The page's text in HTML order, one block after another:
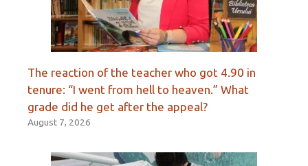
The reaction of the teacher who got 4.90 in
tenure: “I went from hell to heaven.” What
grade did he get after the appeal?
August 7, 2026